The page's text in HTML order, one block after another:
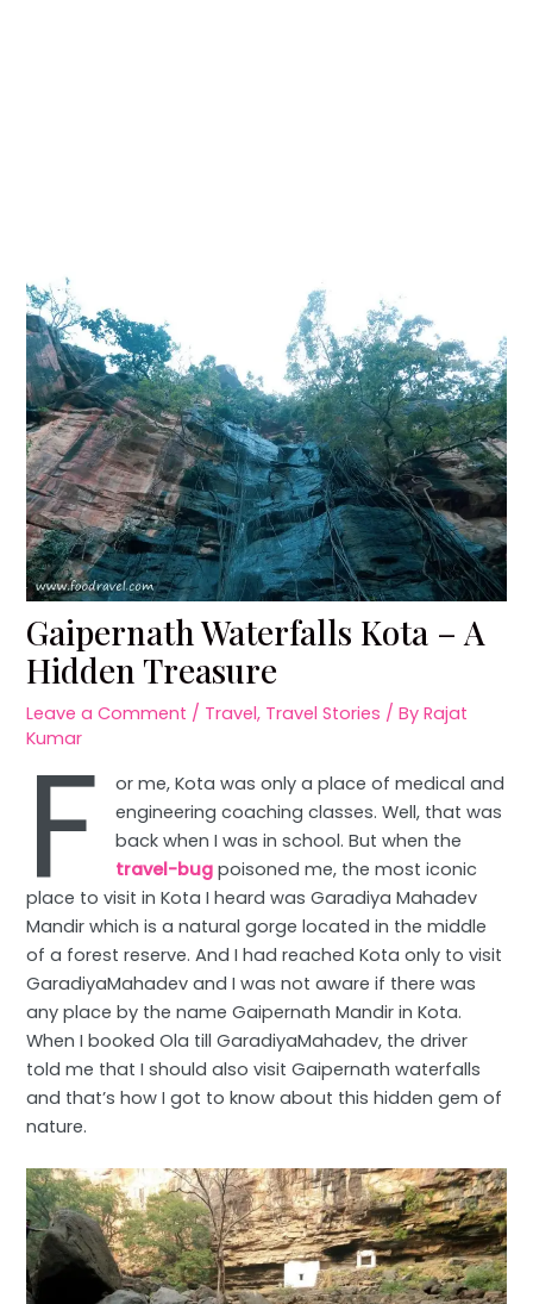
Gaipernath Waterfalls Kota – A
Hidden Treasure
Leave a Comment / Travel, Travel Stories / ByRajat
Kumar
F
or me, Kota was only a place of medical and
engineering coaching classes. Well, that was
back when I was in school. But when the
travel-bug poisoned me, the most iconic
place to visit in Kota I heard was Garadiya Mahadev
Mandir which is a natural gorge located in the middle
of a forest reserve. And I had reached Kota only to visit
GaradiyaMahadev and I was not aware if there was
any place by the name Gaipernath Mandir in Kota.
When I booked Ola till GaradiyaMahadev, the driver
told me that I should also visit Gaipernath waterfalls
and that’s how I got to know about this hidden gem of
nature.